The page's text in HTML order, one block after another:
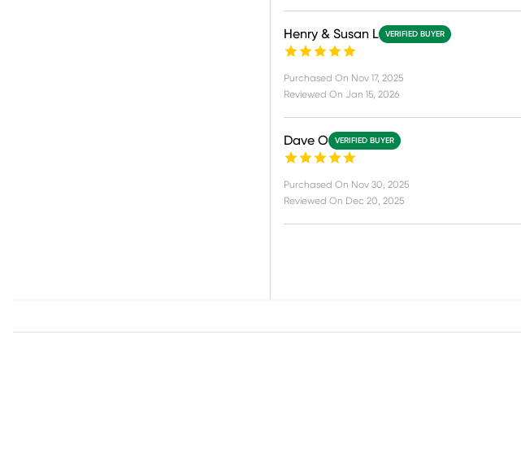
Henry & Susan L VERIFIED BUYER
Purchased On Nov 17, 2025
Reviewed On Jan 15, 2026
Dave O VERIFIED BUYER
Purchased On Nov 30, 2025
Reviewed On Dec 20, 2025